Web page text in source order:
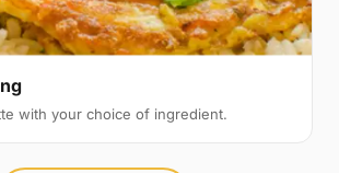
with your choice of ingredient.